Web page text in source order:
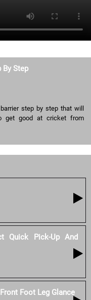
By Step
step by step that will
get good at cricket from
Quick Pick-Up And
Foot Leg Glance